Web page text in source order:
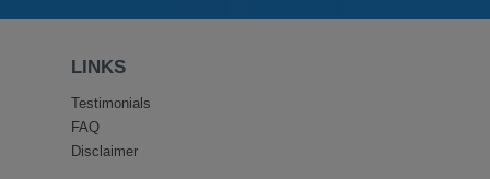
LINKS
Testimonials
FAQ
Disclaimer